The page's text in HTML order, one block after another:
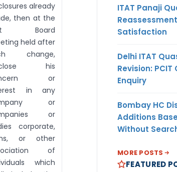
already
then at the
Board
held after
change,
his
or
in any
or
or
corporate,
or other
of
which
ITAT Panaji
Satisfaction
Delhi ITAT
Revision:
Enquiry
Bombay HC
Additions
Without
MORE POSTS
FEATURED